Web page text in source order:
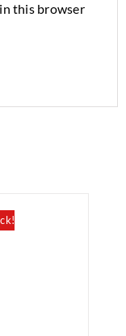
this browser